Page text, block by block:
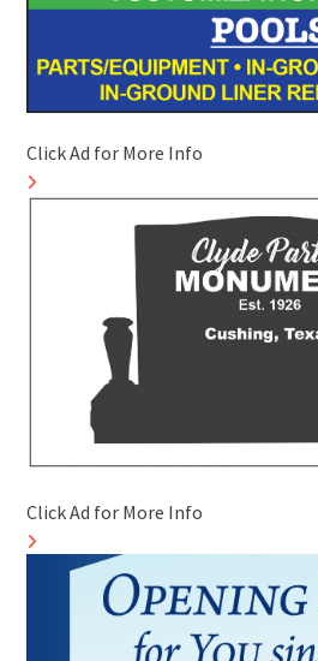
Click Ad for More Info
Click Ad for More Info